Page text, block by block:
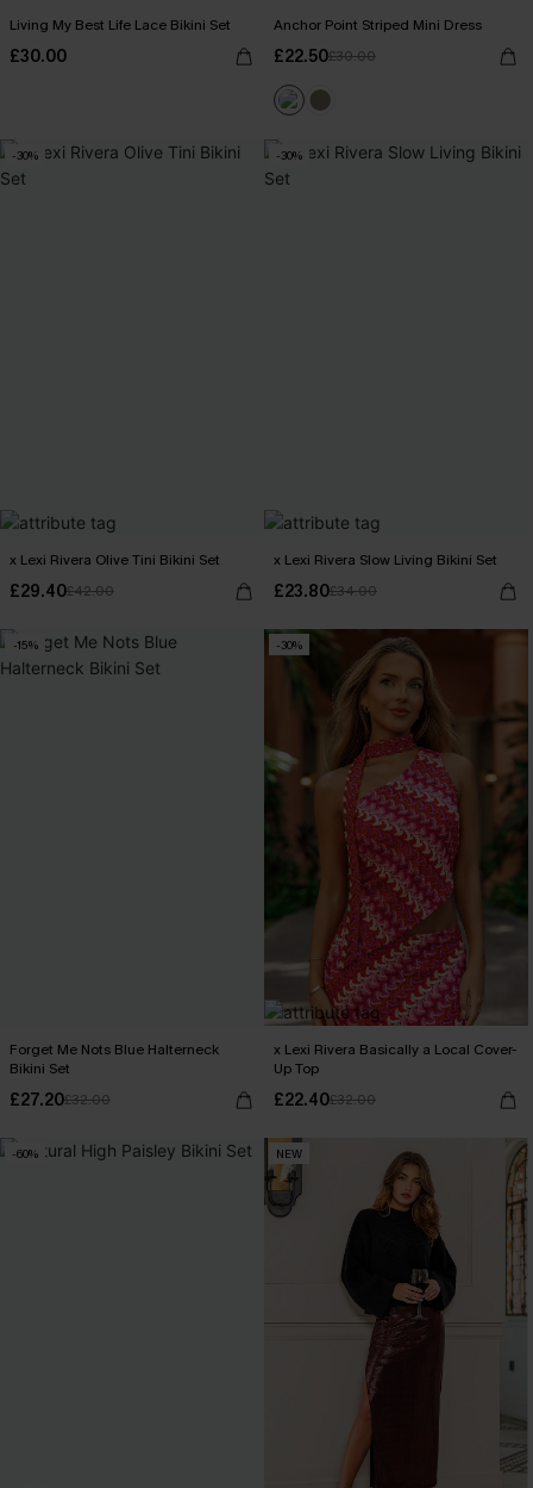
Living My Best Life Lace Bikini Set
£30.00
Anchor Point Striped Mini Dress
£22.50£30.00
-30%
x Lexi Rivera Olive Tini Bikini Set
£29.40£42.00
-30%
x Lexi Rivera Slow Living Bikini Set
£23.80£34.00
-15%
Forget Me Nots Blue Halterneck
Bikini Set
£27.20£32.00
-30%
x Lexi Rivera Basically a Local Cover-
Up Top
£22.40£32.00
-60% NEW